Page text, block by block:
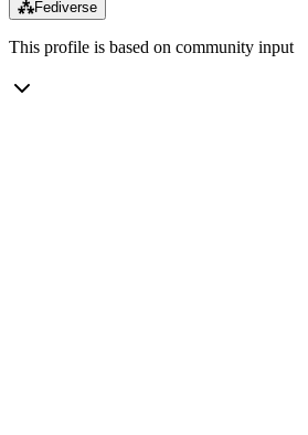
⁂Fediverse
This profile is based on community input